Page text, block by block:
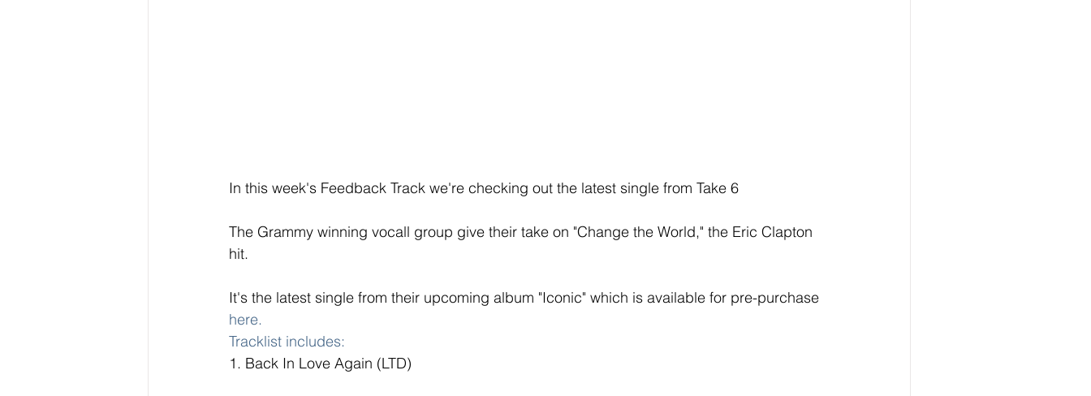
In this week's Feedback Track we're checking out the latest single from Take 6
The Grammy winning vocall group give their take on "Change the World," the Eric Clapton
hit.
It's the latest single from their upcoming album "Iconic" which is available for pre-purchase
here.
Tracklist includes:
1. Back In Love Again (LTD)